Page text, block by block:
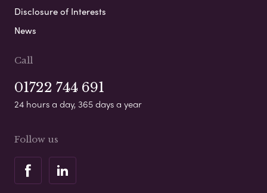
Disclosure of Interests
News
Call
01722 744 691
24 hours a day, 365 days a year
Follow us